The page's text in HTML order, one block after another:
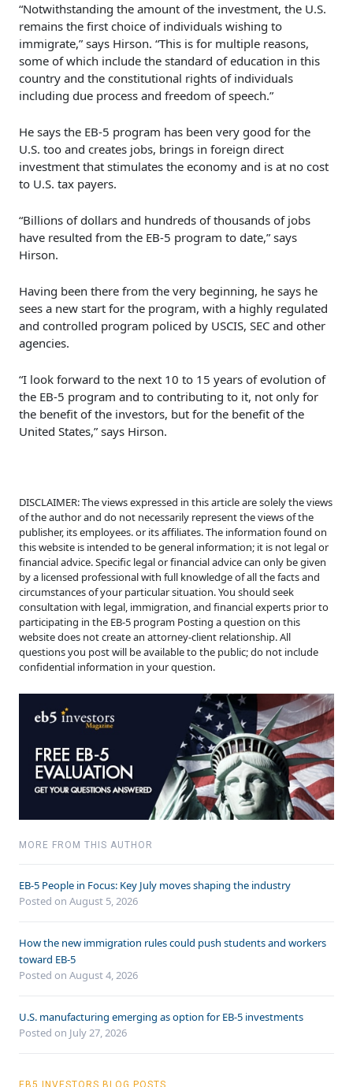
“Notwithstanding the amount of the investment, the U.S.
remains the first choice of individuals wishing to
immigrate,” says Hirson. “This is for multiple reasons,
some of which include the standard of education in this
country and the constitutional rights of individuals
including due process and freedom of speech.”
He says the EB-5 program has been very good for the
U.S. too and creates jobs, brings in foreign direct
investment that stimulates the economy and is at no cost
to U.S. tax payers.
“Billions of dollars and hundreds of thousands of jobs
have resulted from the EB-5 program to date,” says
Hirson.
Having been there from the very beginning, he says he
sees a new start for the program, with a highly regulated
and controlled program policed by USCIS, SEC and other
agencies.
“I look forward to the next 10 to 15 years of evolution of
the EB-5 program and to contributing to it, not only for
the benefit of the investors, but for the benefit of the
United States,” says Hirson.
DISCLAIMER: The views expressed in this article are solely the views
of the author and do not necessarily represent the views of the
publisher, its employees. or its affiliates. The information found on
this website is intended to be general information; it is not legal or
financial advice. Specific legal or financial advice can only be given
by a licensed professional with full knowledge of all the facts and
circumstances of your particular situation. You should seek
consultation with legal, immigration, and financial experts prior to
participating in the EB-5 program Posting a question on this
website does not create an attorney-client relationship. All
questions you post will be available to the public; do not include
confidential information in your question.
MORE FROM THIS AUTHOR
EB-5 People in Focus: Key July moves shaping the industry
Posted on August 5, 2026
How the new immigration rules could push students and workers
toward EB-5
Posted on August 4, 2026
U.S. manufacturing emerging as option for EB-5 investments
Posted on July 27, 2026
EB5 INVESTORS BLOG POSTS